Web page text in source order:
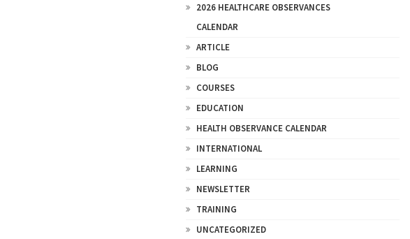
2026 HEALTHCARE OBSERVANCES
CALENDAR
ARTICLE
BLOG
COURSES
EDUCATION
HEALTH OBSERVANCE CALENDAR
INTERNATIONAL
LEARNING
NEWSLETTER
TRAINING
UNCATEGORIZED